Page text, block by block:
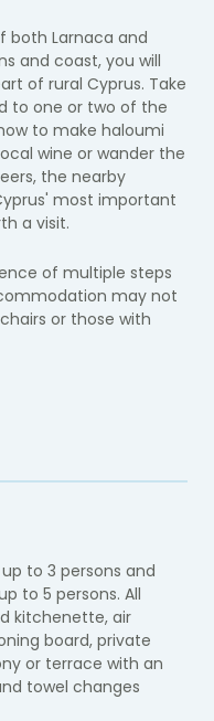
both Larnaca and
and coast, you will
of rural Cyprus. Take
to one or two of the
to make haloumi
wine or wander the
the nearby
most important
a visit.
of multiple steps
may not
or those with
to 3 persons and
to 5 persons. All
kitchenette, air
board, private
or terrace with an
towel changes